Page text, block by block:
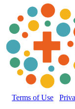
Terms of Use